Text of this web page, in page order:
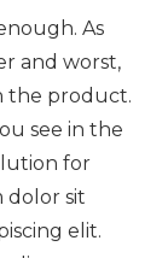
As
and worst,
the product.
see in the
for
dolor sit
elit.